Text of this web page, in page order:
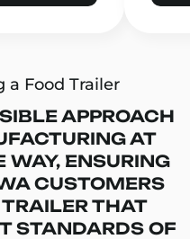
a Food Trailer
APPROACH
AT
WAY, ENSURING
CUSTOMERS
THAT
STANDARDS OF